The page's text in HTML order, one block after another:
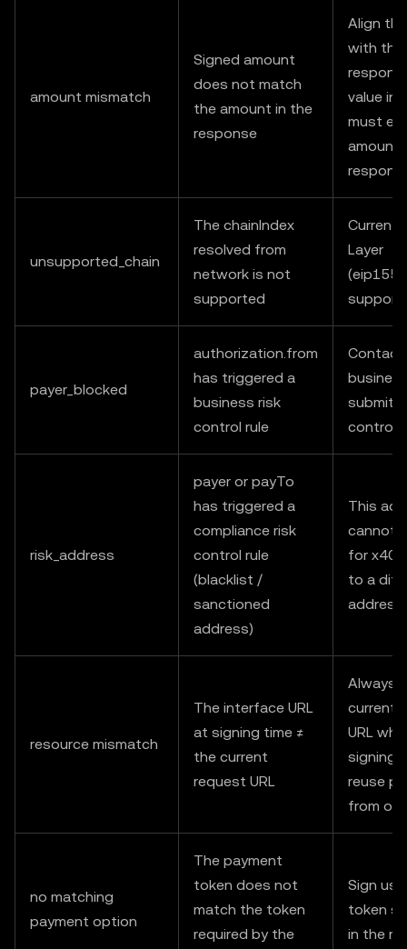
amount mismatch
Signed amount
does not match
the amount in the
response
Align
with the
value in
must
amount
unsupported_chain
The chainIndex
resolved from
network is not
supported
Layer
payer_blocked
authorization.from
has triggered a
business risk
control rule
Contact
submit
control
risk_address
payer or payTo
has triggered a
compliance risk
control rule
(blacklist /
sanctioned
address)
This
cannot
for
to a
address
resource mismatch
The interface URL
at signing time ≠
the current
request URL
Always
current
URL
signing;
reuse
from
no matching
payment option
The payment
token does not
match the token
required by the
Sign
token
in the